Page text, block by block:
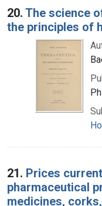
20. The science
the principles of
21. Prices
pharmaceutical
medicines,